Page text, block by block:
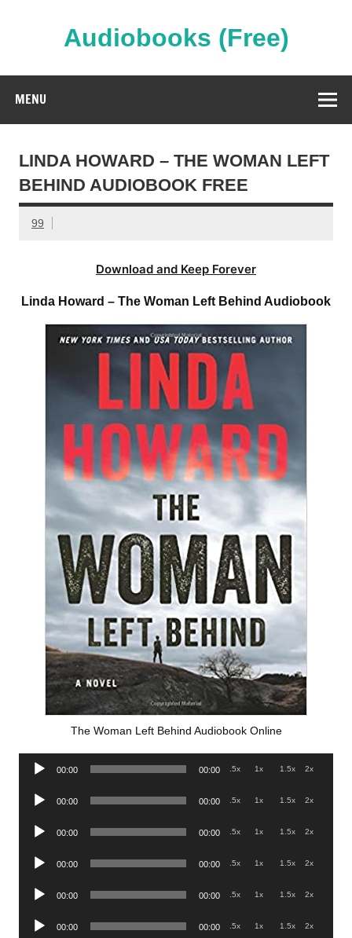
Audiobooks (Free)
MENU
LINDA HOWARD – THE WOMAN LEFT
BEHIND AUDIOBOOK FREE
99
Download and Keep Forever
Linda Howard – The Woman Left Behind Audiobook
The Woman Left Behind Audiobook Online
Audio
00:00 00:00 .5x 1x 1.5x 2x
Audio
00:00 00:00 .5x 1x 1.5x 2x
Audio
00:00 00:00 .5x 1x 1.5x 2x
Audio
00:00 00:00 .5x 1x 1.5x 2x
Audio
00:00 00:00 .5x 1x 1.5x 2x
Audio
00:00 00:00 .5x 1x 1.5x 2x